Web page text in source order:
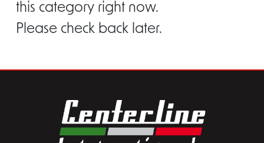
this category right now.
Please check back later.